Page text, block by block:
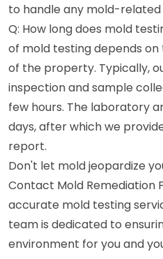
to handle any mold-
Q: How long does mold
of mold testing depends
of the property. Typically,
inspection and sample
few hours. The laboratory
days, after which we
report.
Don't let mold jeopardize
Contact Mold Remediation
accurate mold testing
team is dedicated to
environment for you and